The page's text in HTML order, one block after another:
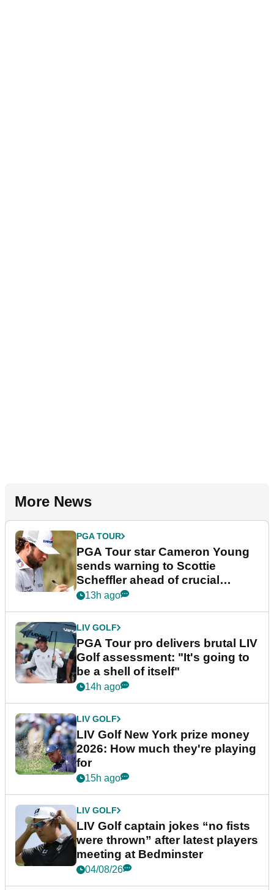
More News
PGA TOUR
PGA Tour star Cameron Young
sends warning to Scottie
Scheffler ahead of crucial
stretch
13h ago
LIV GOLF
PGA Tour pro delivers brutal LIV
Golf assessment: "It's going to
be a shell of itself"
14h ago
LIV GOLF
LIV Golf New York prize money
2026: How much they're playing
for
15h ago
LIV GOLF
LIV Golf captain jokes “no fists
were thrown” after latest players
meeting at Bedminster
04/08/26